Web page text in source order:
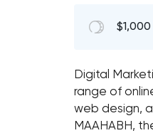
$1,000
Digital
range of
web design,
MAAHABH,